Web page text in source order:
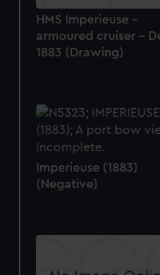
HMS Imperieuse -
armoured cruiser -
1883 (Drawing)
Imperieuse (1883)
(Negative)